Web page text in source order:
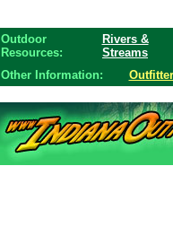
Outdoor
Resources:
Rivers &
Streams
Other Information: